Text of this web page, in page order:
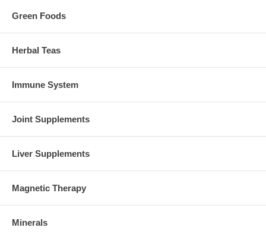
Green Foods
Herbal Teas
Immune System
Joint Supplements
Liver Supplements
Magnetic Therapy
Minerals